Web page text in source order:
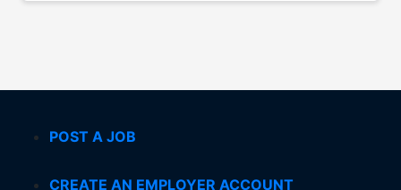
POST A JOB
CREATE AN EMPLOYER ACCOUNT